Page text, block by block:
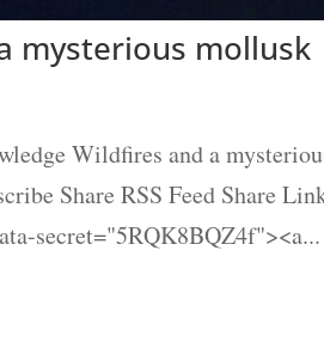
mysterious mollusk
Wildfires and a
Share RSS Feed Share
secret="5RQK8BQZ4f"><a...